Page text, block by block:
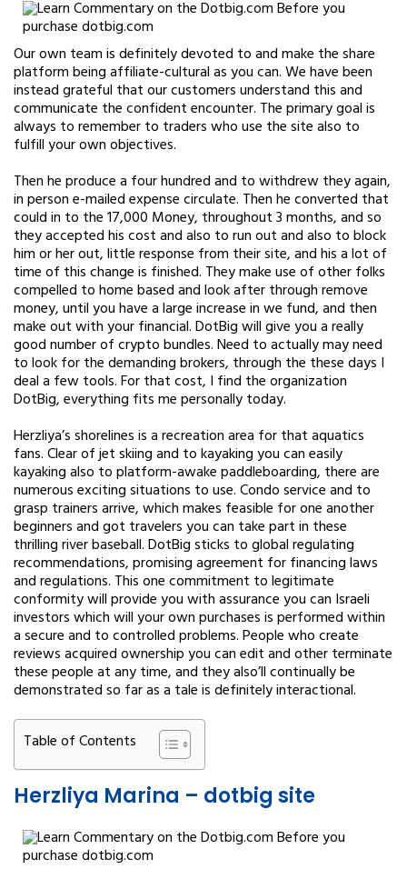
Our own team is definitely devoted to and make the share
platform being affiliate-cultural as you can. We have been
instead grateful that our customers understand this and
communicate the confident encounter. The primary goal is
always to remember to traders who use the site also to
fulfill your own objectives.
Then he produce a four hundred and to withdrew they again,
in person e-mailed expense circulate. Then he converted that
could in to the 17,000 Money, throughout 3 months, and so
they accepted his cost and also to run out and also to block
him or her out, little response from their site, and his a lot of
time of this change is finished. They make use of other folks
compelled to home based and look after through remove
money, until you have a large increase in we fund, and then
make out with your financial. DotBig will give you a really
good number of crypto bundles. Need to actually may need
to look for the demanding brokers, through the these days I
deal a few tools. For that cost, I find the organization
DotBig, everything fits me personally today.
Herzliya’s shorelines is a recreation area for that aquatics
fans. Clear of jet skiing and to kayaking you can easily
kayaking also to platform-awake paddleboarding, there are
numerous exciting situations to use. Condo service and to
grasp trainers arrive, which makes feasible for one another
beginners and got travelers you can take part in these
thrilling river baseball. DotBig sticks to global regulating
recommendations, promising agreement for financing laws
and regulations. This one commitment to legitimate
conformity will provide you with assurance you can Israeli
investors which will your own purchases is performed within
a secure and to controlled problems. People who create
reviews acquired ownership you can edit and other terminate
these people at any time, and they also’ll continually be
demonstrated so far as a tale is definitely interactional.
Table of Contents
Herzliya Marina – dotbig site